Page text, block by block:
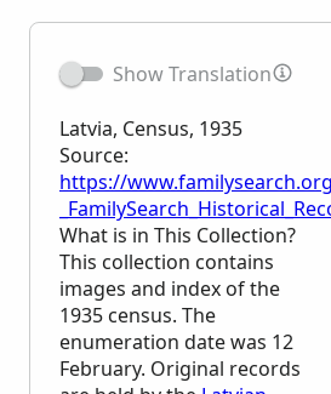
Show Translation
Latvia, Census, 1935
Source:
https://
What is in This Collection?
This collection contains
images and index of the
1935 census. The
enumeration date was 12
February. Original records